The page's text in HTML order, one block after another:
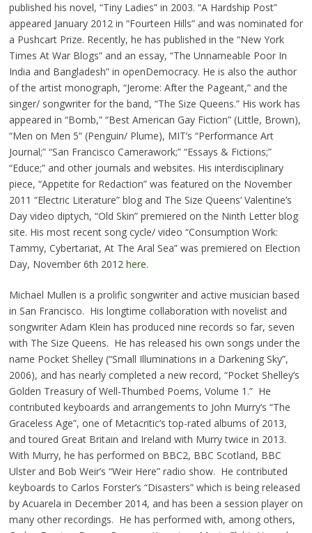
published his novel, “Tiny Ladies” in 2003. “A Hardship Post”
appeared January 2012 in “Fourteen Hills” and was nominated for
a Pushcart Prize. Recently, he has published in the “New York
Times At War Blogs” and an essay, “The Unnameable Poor In
India and Bangladesh” in openDemocracy. He is also the author
of the artist monograph, “Jerome: After the Pageant,” and the
singer/ songwriter for the band, “The Size Queens.” His work has
appeared in “Bomb,” “Best American Gay Fiction” (Little, Brown),
“Men on Men 5” (Penguin/ Plume), MIT’s “Performance Art
Journal;” “San Francisco Camerawork;” “Essays & Fictions;”
“Educe;” and other journals and websites. His interdisciplinary
piece, “Appetite for Redaction” was featured on the November
2011 “Electric Literature” blog and The Size Queens’ Valentine’s
Day video diptych, “Old Skin” premiered on the Ninth Letter blog
site. His most recent song cycle/ video “Consumption Work:
Tammy, Cybertariat, At The Aral Sea” was premiered on Election
Day, November 6th 2012 here.
Michael Mullen is a prolific songwriter and active musician based
in San Francisco. His longtime collaboration with novelist and
songwriter Adam Klein has produced nine records so far, seven
with The Size Queens. He has released his own songs under the
name Pocket Shelley (“Small Illuminations in a Darkening Sky”,
2006), and has nearly completed a new record, “Pocket Shelley’s
Golden Treasury of Well-Thumbed Poems, Volume 1.” He
contributed keyboards and arrangements to John Murry’s “The
Graceless Age”, one of Metacritic’s top-rated albums of 2013,
and toured Great Britain and Ireland with Murry twice in 2013.
With Murry, he has performed on BBC2, BBC Scotland, BBC
Ulster and Bob Weir’s “Weir Here” radio show. He contributed
keyboards to Carlos Forster’s “Disasters” which is being released
by Acuarela in December 2014, and has been a session player on
many other recordings. He has performed with, among others,